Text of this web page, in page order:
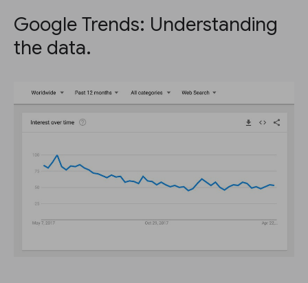
Google Trends: Understanding
the data.